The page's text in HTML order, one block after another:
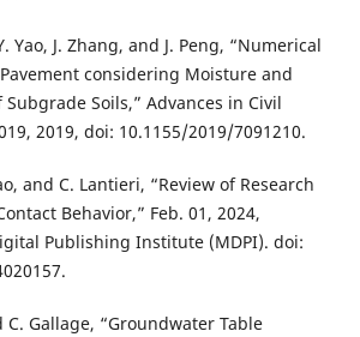
Yao, J. Zhang, and J. Peng, “Numerical
considering Moisture and
Soils,” Advances in Civil
2019, doi: 10.1155/2019/7091210.
and C. Lantieri, “Review of Research
Behavior,” Feb. 01, 2024,
Publishing Institute (MDPI). doi:
C. Gallage, “Groundwater Table